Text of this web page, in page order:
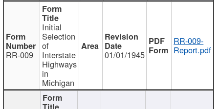
RR-009
Initial
Selection
of
Interstate
Highways
in
Michigan
01/01/1945
RR-009-
Report.pdf